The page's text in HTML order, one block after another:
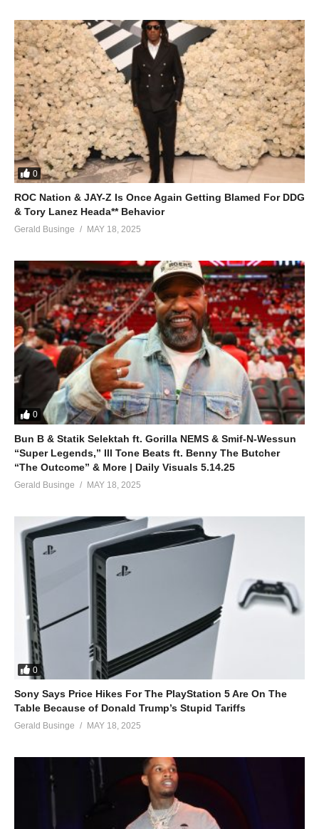
0
ROC Nation & JAY-Z Is Once Again Getting Blamed For DDG
& Tory Lanez Heada** Behavior
Gerald Businge MAY 18, 2025
0
Bun B & Statik Selektah ft. Gorilla NEMS & Smif-N-Wessun
“Super Legends,” Ill Tone Beats ft. Benny The Butcher
“The Outcome” & More | Daily Visuals 5.14.25
Gerald Businge MAY 18, 2025
0
Sony Says Price Hikes For The PlayStation 5 Are On The
Table Because of Donald Trump’s Stupid Tariffs
Gerald Businge MAY 18, 2025